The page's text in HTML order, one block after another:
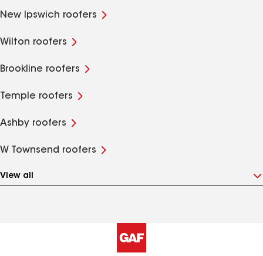
New Ipswich roofers
Wilton roofers
Brookline roofers
Temple roofers
Ashby roofers
W Townsend roofers
View all